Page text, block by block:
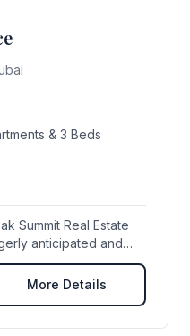
& 3 Beds
Summit Real Estate
anticipated and
More Details